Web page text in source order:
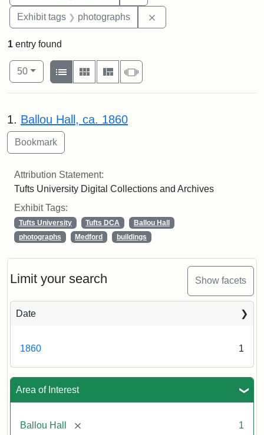
Exhibit tags photographs
Limit your search Show facets
Date
1860 1
Area of Interest
Ballou Hall [remove] 1
1 entry found
Number of results to display per page
50per page
View results as:
List
Gallery MasonrySlideshow
Search Results
1. Ballou Hall, ca. 1860
Attribution Statement:
Tufts University Digital Collections and Archives
Exhibit Tags:
Tufts University Tufts DCA
Ballou Hall
photographs
Medford buildings